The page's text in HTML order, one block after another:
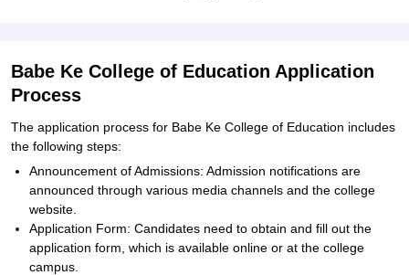
Babe Ke College of Education Application
Process
The application process for Babe Ke College of Education includes
the following steps:
Announcement of Admissions: Admission notifications are
announced through various media channels and the college
website.
Application Form: Candidates need to obtain and fill out the
application form, which is available online or at the college
campus.